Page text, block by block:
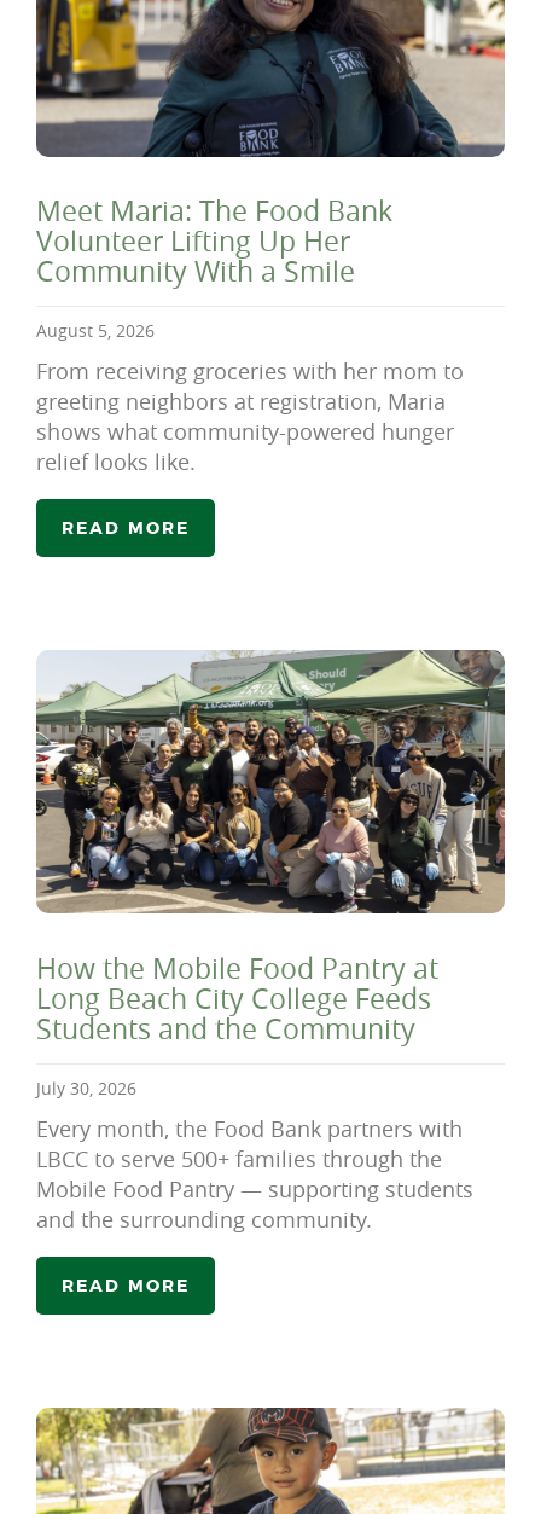
Meet Maria: The Food Bank
Volunteer Lifting Up Her
Community With a Smile
August 5, 2026
From receiving groceries with her mom to
greeting neighbors at registration, Maria
shows what community-powered hunger
relief looks like.
READ MORE
How the Mobile Food Pantry at
Long Beach City College Feeds
Students and the Community
July 30, 2026
Every month, the Food Bank partners with
LBCC to serve 500+ families through the
Mobile Food Pantry — supporting students
and the surrounding community.
READ MORE